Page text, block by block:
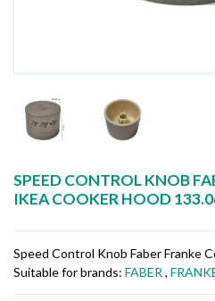
SPEED CONTROL KNOB
IKEA COOKER HOOD
Speed Control Knob Faber Franke
Suitable for brands: FABER ,